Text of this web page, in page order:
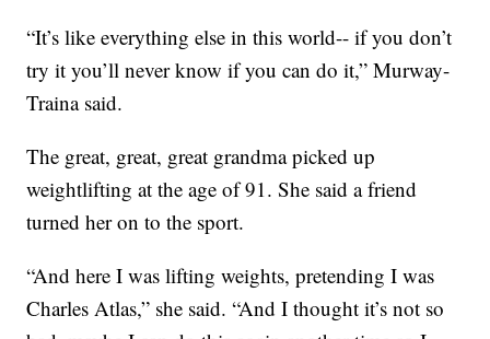
“It’s like everything else in this world-- if you don’t
try it you’ll never know if you can do it,” Murway-
Traina said.
The great, great, great grandma picked up
weightlifting at the age of 91. She said a friend
turned her on to the sport.
“And here I was lifting weights, pretending I was
Charles Atlas,” she said. “And I thought it’s not so